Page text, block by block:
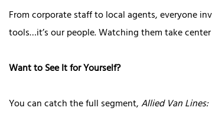
From corporate staff to local agents, everyone
tools…it’s our people. Watching them take
Want to See It for Yourself?
You can catch the full segment,Allied Van